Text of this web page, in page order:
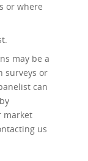
or where
may be a
surveys or
can
market
us